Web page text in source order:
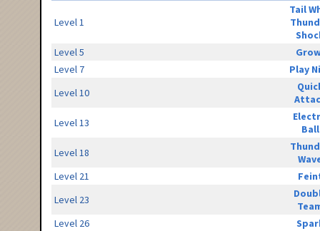
Level 1
Tail
Level 5
Level 7
Play
Level 10
Level 13
Ball
Level 18
Level 21
Level 23
Level 26